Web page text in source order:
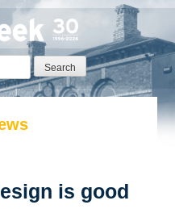
is good